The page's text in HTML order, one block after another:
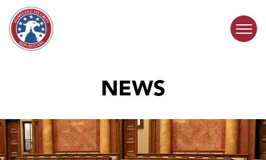
Skip to content
COMMITTEE ACTIVITY
SUBCOMMITTEES
ABOUT
NEWS